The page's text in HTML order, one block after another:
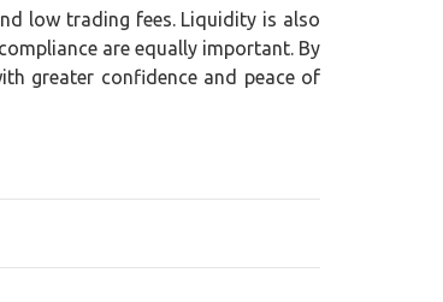
low trading fees. Liquidity is also
are equally important. By
greater confidence and peace of